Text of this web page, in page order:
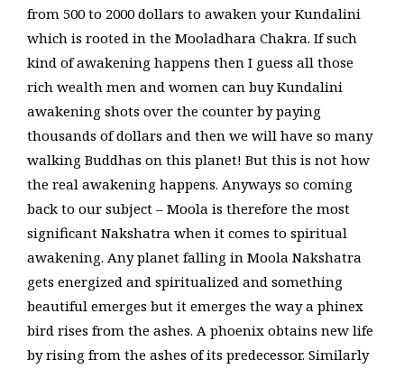
from 500 to 2000 dollars to awaken your Kundalini
which is rooted in the Mooladhara Chakra. If such
kind of awakening happens then I guess all those
rich wealth men and women can buy Kundalini
awakening shots over the counter by paying
thousands of dollars and then we will have so many
walking Buddhas on this planet! But this is not how
the real awakening happens. Anyways so coming
back to our subject – Moola is therefore the most
significant Nakshatra when it comes to spiritual
awakening. Any planet falling in Moola Nakshatra
gets energized and spiritualized and something
beautiful emerges but it emerges the way a phinex
bird rises from the ashes. A phoenix obtains new life
by rising from the ashes of its predecessor. Similarly